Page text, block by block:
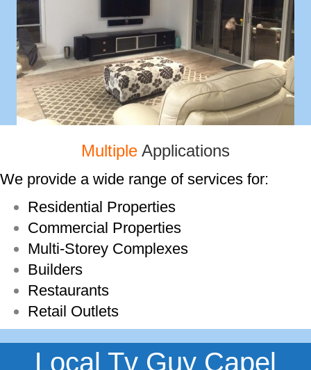
Multiple Applications
We provide a wide range of services for:
Residential Properties
Commercial Properties
Multi-­Storey Complexes
Builders
Restaurants
Retail Outlets
Local Tv Guy Capel